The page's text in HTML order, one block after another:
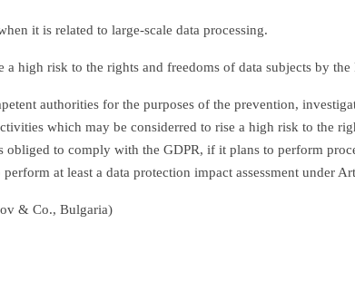
it is related to large-scale data processing.
high risk to the rights and freedoms of data subjects by the
authorities for the purposes of the prevention,
which may be considerred to rise a high risk to the
to comply with the GDPR, if it plans to perform
at least a data protection impact assessment under
& Co., Bulgaria)